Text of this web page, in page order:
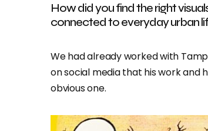
How did you find the right
connected to everyday urban
We had already worked with
on social media that his work and
obvious one.